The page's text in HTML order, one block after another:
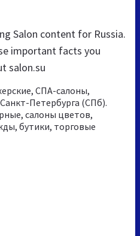
Salon content for Russia.
important facts you
salon.su
СПА-салоны,
Петербурга (СПб).
салоны цветов,
бутики, торговые